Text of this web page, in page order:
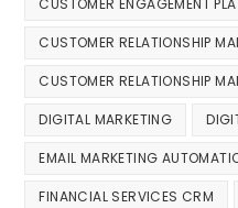
CUSTOMER RELATIONSHIP
CUSTOMER RELATIONSHIP
DIGITAL MARKETING
EMAIL MARKETING
FINANCIAL SERVICES CRM